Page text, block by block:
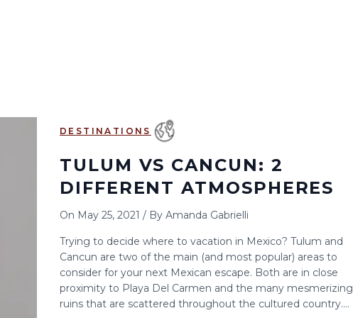
29
DESTINATIONS
TULUM VS CANCUN: 2
DIFFERENT ATMOSPHERES
On May 25, 2021 / By Amanda Gabrielli
Trying to decide where to vacation in Mexico? Tulum and
Cancun are two of the main (and most popular) areas to
consider for your next Mexican escape. Both are in close
proximity to Playa Del Carmen and the many mesmerizing
ruins that are scattered throughout the cultured country....